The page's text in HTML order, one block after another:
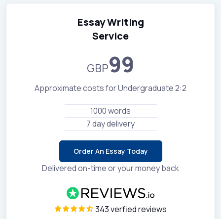
Essay Writing
Service
GBP99
Approximate costs for Undergraduate 2:2
1000 words
7 day delivery
Order An Essay Today
Delivered on-time or your money back
343 verfied reviews